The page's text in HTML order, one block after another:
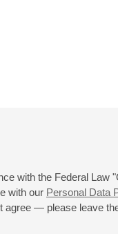
with the Federal Law
with our Personal Data
agree — please leave
office: 11 am to 8.30 pm